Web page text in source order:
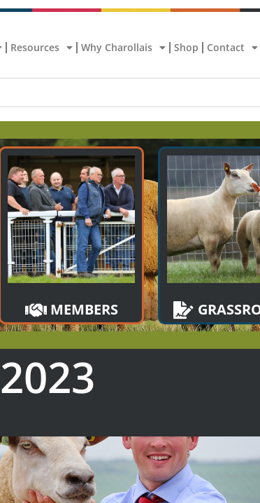
Resources Why Charollais Shop Contact
MEMBERS